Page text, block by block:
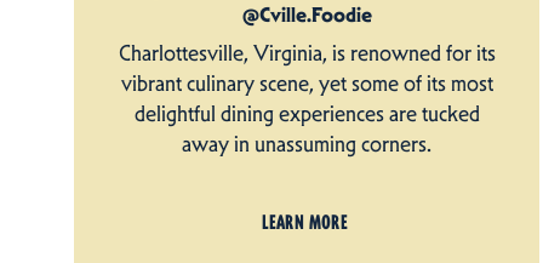
@Cville.Foodie
Charlottesville, Virginia, is renowned for its
vibrant culinary scene, yet some of its most
delightful dining experiences are tucked
away in unassuming corners.
LEARN MORE